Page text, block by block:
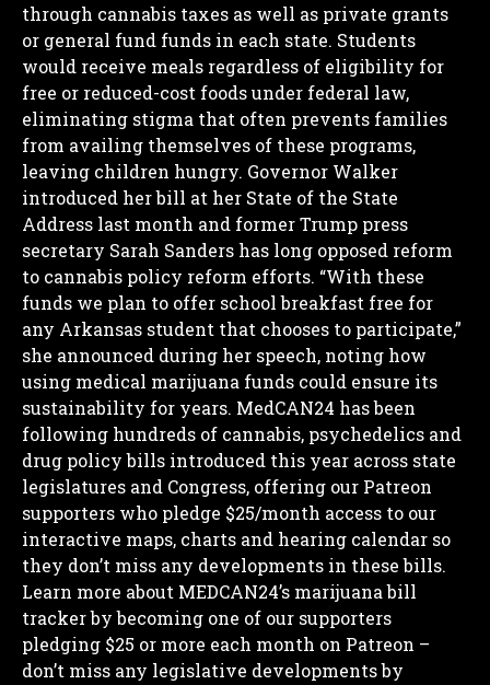
through cannabis taxes as well as private grants
or general fund funds in each state. Students
would receive meals regardless of eligibility for
free or reduced-cost foods under federal law,
eliminating stigma that often prevents families
from availing themselves of these programs,
leaving children hungry. Governor Walker
introduced her bill at her State of the State
Address last month and former Trump press
secretary Sarah Sanders has long opposed reform
to cannabis policy reform efforts. “With these
funds we plan to offer school breakfast free for
any Arkansas student that chooses to participate,”
she announced during her speech, noting how
using medical marijuana funds could ensure its
sustainability for years. MedCAN24 has been
following hundreds of cannabis, psychedelics and
drug policy bills introduced this year across state
legislatures and Congress, offering our Patreon
supporters who pledge $25/month access to our
interactive maps, charts and hearing calendar so
they don’t miss any developments in these bills.
Learn more about MEDCAN24’s marijuana bill
tracker by becoming one of our supporters
pledging $25 or more each month on Patreon –
don’t miss any legislative developments by